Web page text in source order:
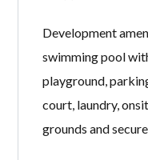
Development
swimming pool
playground,
court, laundry,
grounds and